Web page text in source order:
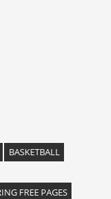
BASKETBALL
FREE PAGES